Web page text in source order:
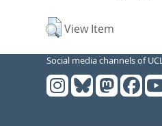
View Item
Social media channels of